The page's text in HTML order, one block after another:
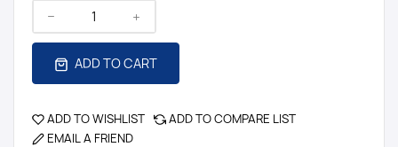
ADD TO CART
ADD TO WISHLIST
ADD TO COMPARE LIST
EMAIL A FRIEND